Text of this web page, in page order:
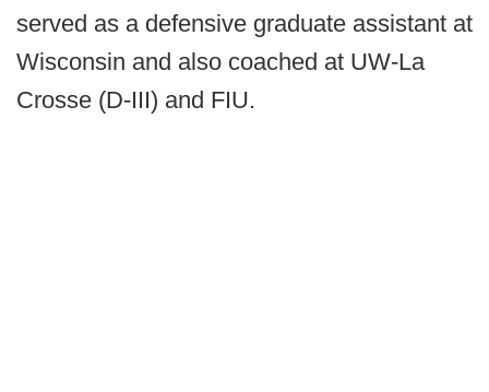
served as a defensive graduate assistant at
Wisconsin and also coached at UW-La
Crosse (D-III) and FIU.